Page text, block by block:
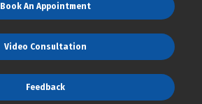
Book An Appointment
Video Consultation
Feedback